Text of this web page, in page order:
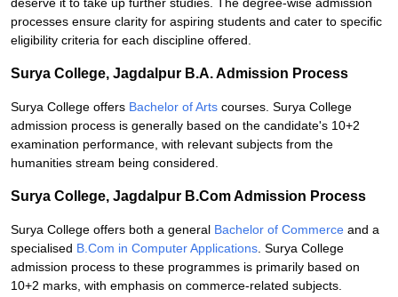
processes ensure clarity for aspiring students and cater to specific
eligibility criteria for each discipline offered.
Surya College, Jagdalpur B.A. Admission Process
Surya College offers Bachelor of Arts courses. Surya College
admission process is generally based on the candidate's 10+2
examination performance, with relevant subjects from the
humanities stream being considered.
Surya College, Jagdalpur B.Com Admission Process
Surya College offers both a general Bachelor of Commerce and a
specialised B.Com in Computer Applications . Surya College
admission process to these programmes is primarily based on
10+2 marks, with emphasis on commerce-related subjects.